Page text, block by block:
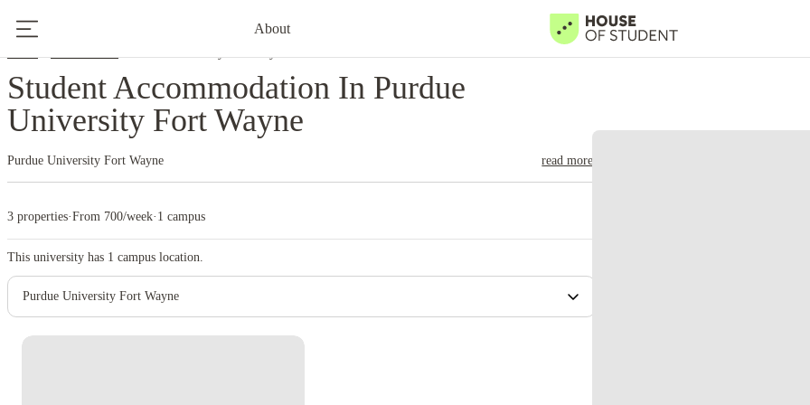
About
Student Accommodation In Purdue
University Fort Wayne
Purdue University Fort Wayne read more
3 properties·From 700/week· 1 campus
This university has 1 campus location.
Purdue University Fort Wayne